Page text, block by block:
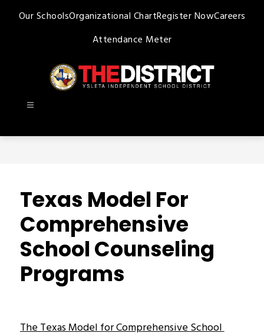
Our SchoolsOrganizational ChartRegister NowCareers
Attendance Meter
-
Texas Model For
Comprehensive
School Counseling
Programs
The Texas Model for Comprehensive School